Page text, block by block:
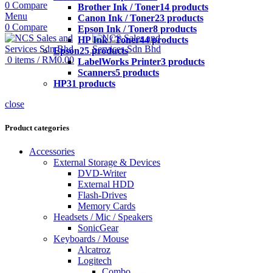
0 Compare
Menu
0 Compare
0 items / RM0.00
Brother Ink / Toner14 products
Canon Ink / Toner23 products
Epson Ink / Toner8 products
HP Ink / Toner44 products
Epson25 products
LabelWorks Printer3 products
Scanners5 products
HP31 products
close
Product categories
Accessories
External Storage & Devices
DVD-Writer
External HDD
Flash-Drives
Memory Cards
Headsets / Mic / Speakers
SonicGear
Keyboards / Mouse
Alcatroz
Logitech